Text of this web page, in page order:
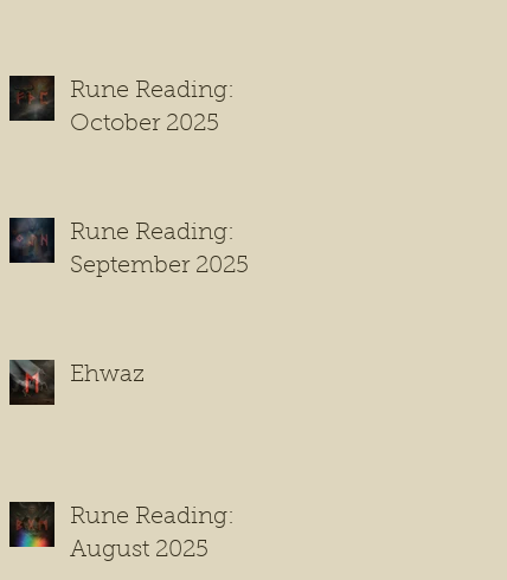
Rune Reading:
October 2025
Rune Reading:
September 2025
Ehwaz
Rune Reading:
August 2025